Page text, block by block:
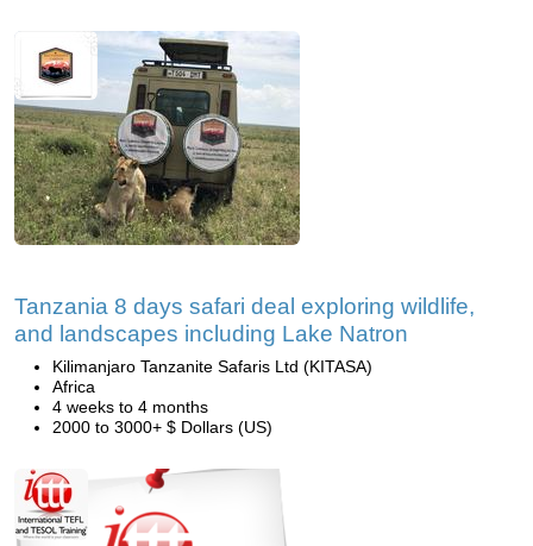
Tanzania 8 days safari deal exploring wildlife,
and landscapes including Lake Natron
Kilimanjaro Tanzanite Safaris Ltd (KITASA)
Africa
4 weeks to 4 months
2000 to 3000+ $ Dollars (US)